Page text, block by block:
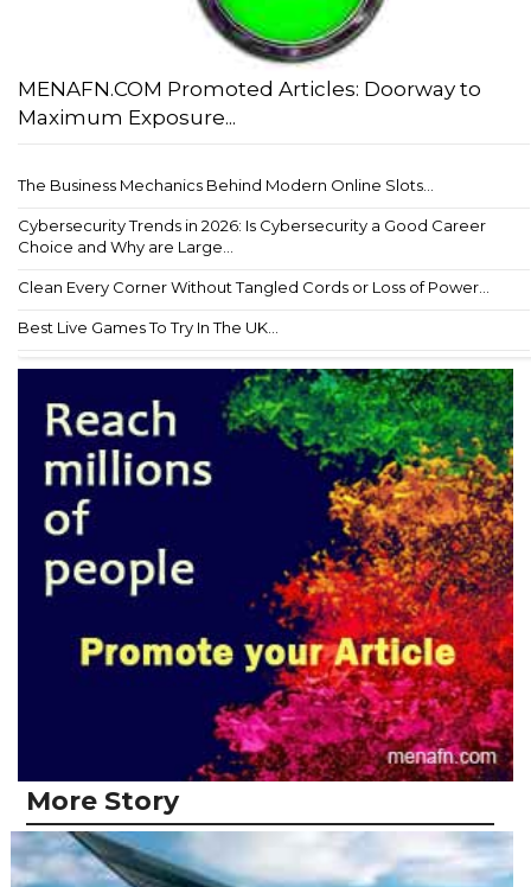
MENAFN.COM Promoted Articles: Doorway to
Maximum Exposure...
The Business Mechanics Behind Modern Online Slots...
Cybersecurity Trends in 2026: Is Cybersecurity a Good Career
Choice and Why are Large...
Clean Every Corner Without Tangled Cords or Loss of Power...
Best Live Games To Try In The UK...
More Story